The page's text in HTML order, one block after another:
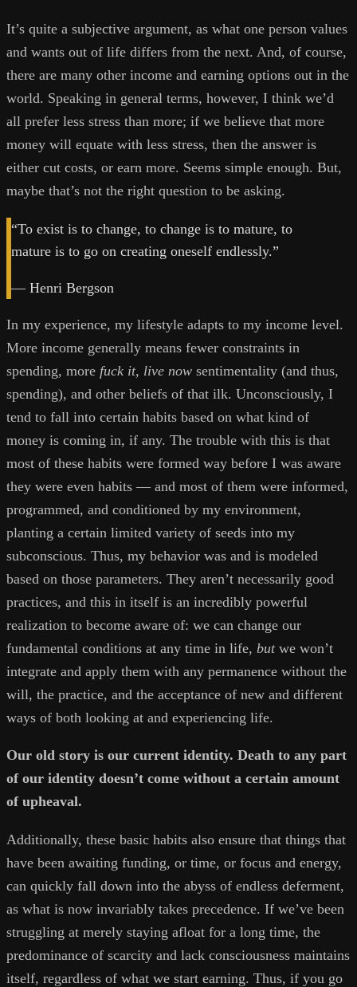
It’s quite a subjective argument, as what one person values
and wants out of life differs from the next. And, of course,
there are many other income and earning options out in the
world. Speaking in general terms, however, I think we’d
all prefer less stress than more; if we believe that more
money will equate with less stress, then the answer is
either cut costs, or earn more. Seems simple enough. But,
maybe that’s not the right question to be asking.
“To exist is to change, to change is to mature, to
mature is to go on creating oneself endlessly.”
— Henri Bergson
In my experience, my lifestyle adapts to my income level.
More income generally means fewer constraints in
spending, more fuck it, live now sentimentality (and thus,
spending), and other beliefs of that ilk. Unconsciously, I
tend to fall into certain habits based on what kind of
money is coming in, if any. The trouble with this is that
most of these habits were formed way before I was aware
they were even habits — and most of them were informed,
programmed, and conditioned by my environment,
planting a certain limited variety of seeds into my
subconscious. Thus, my behavior was and is modeled
based on those parameters. They aren’t necessarily good
practices, and this in itself is an incredibly powerful
realization to become aware of: we can change our
fundamental conditions at any time in life, butwe won’t
integrate and apply them with any permanence without the
will, the practice, and the acceptance of new and different
ways of both looking at and experiencing life.
Our old story is our current identity. Death to any part
of our identity doesn’t come without a certain amount
of upheaval.
Additionally, these basic habits also ensure that things that
have been awaiting funding, or time, or focus and energy,
can quickly fall down into the abyss of endless deferment,
as what is now invariably takes precedence. If we’ve been
struggling at merely staying afloat for a long time, the
predominance of scarcity and lack consciousness maintains
itself, regardless of what we start earning. Thus, if you go